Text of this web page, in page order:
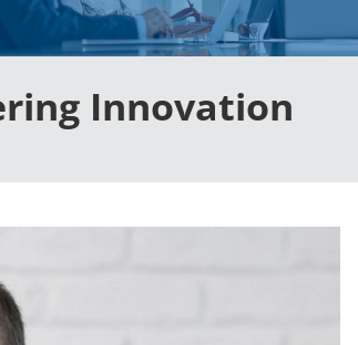
Innovation